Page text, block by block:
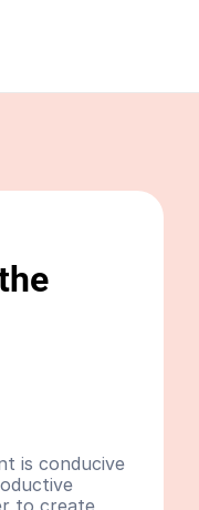
is conducive
to create